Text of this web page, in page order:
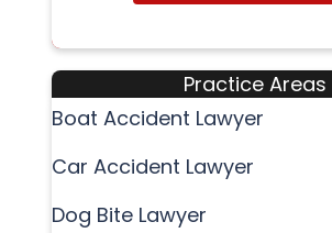
Practice Areas
Boat Accident Lawyer
Car Accident Lawyer
Dog Bite Lawyer